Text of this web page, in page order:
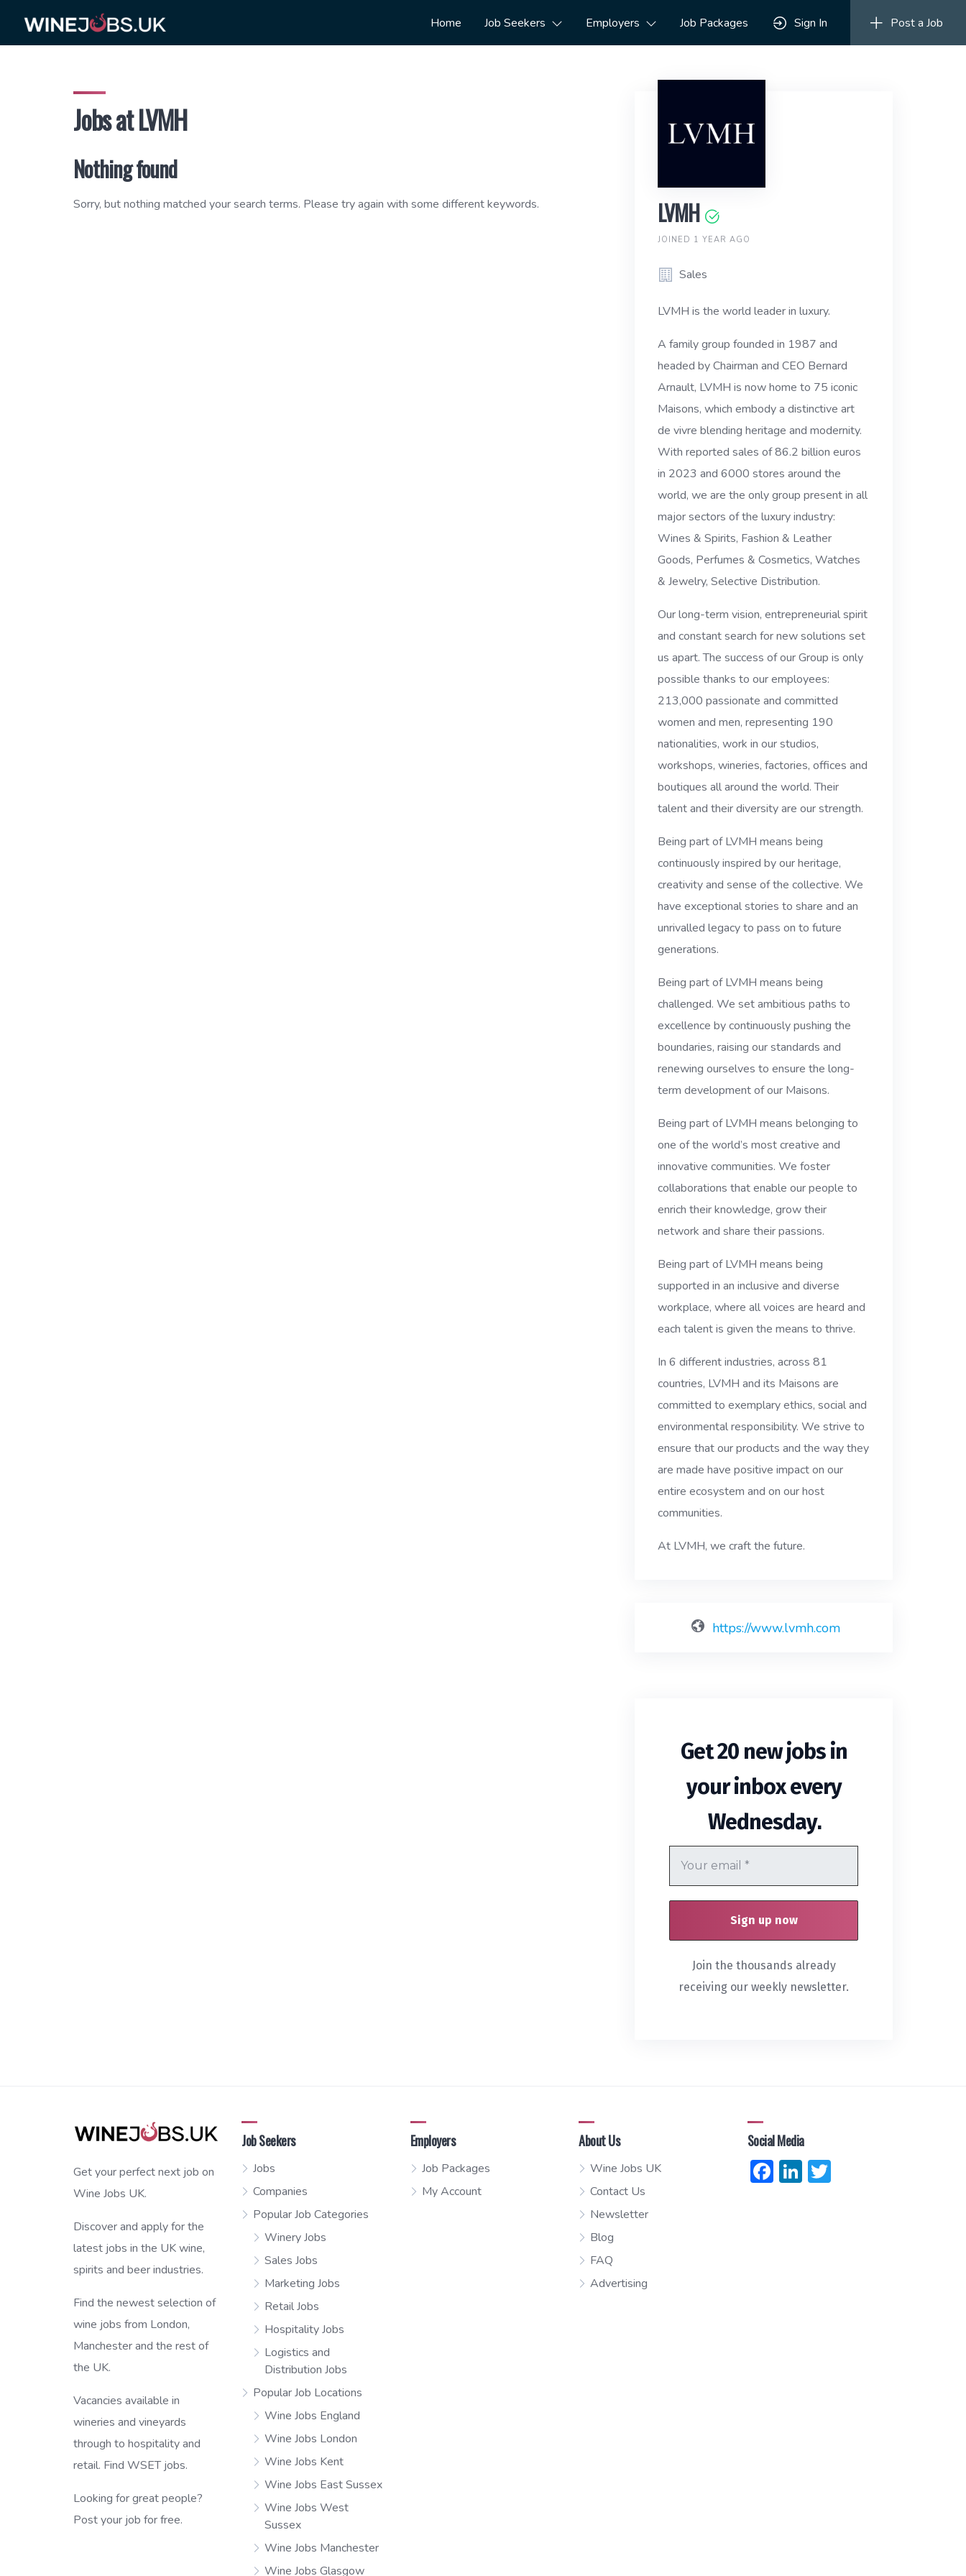
content
Home Job Seekers Employers Job Packages Sign In Post a Job
Jobs at LVMH
Nothing found
Sorry, but nothing matched your search terms. Please try again with some different keywords. LVMH
JOINED 1 YEAR AGO
Sales
LVMH is the world leader in luxury.
A family group founded in 1987 and
headed by Chairman and CEO Bernard
Arnault, LVMH is now home to 75 iconic
Maisons, which embody a distinctive art
de vivre blending heritage and modernity.
With reported sales of 86.2 billion euros
in 2023 and 6000 stores around the
world, we are the only group present in all
major sectors of the luxury industry:
Wines & Spirits, Fashion & Leather
Goods, Perfumes & Cosmetics, Watches
& Jewelry, Selective Distribution.
Our long-term vision, entrepreneurial spirit
and constant search for new solutions set
us apart. The success of our Group is only
possible thanks to our employees:
213,000 passionate and committed
women and men, representing 190
nationalities, work in our studios,
workshops, wineries, factories, offices and
boutiques all around the world. Their
talent and their diversity are our strength.
Being part of LVMH means being
continuously inspired by our heritage,
creativity and sense of the collective. We
have exceptional stories to share and an
unrivalled legacy to pass on to future
generations.
Being part of LVMH means being
challenged. We set ambitious paths to
excellence by continuously pushing the
boundaries, raising our standards and
renewing ourselves to ensure the long-
term development of our Maisons.
Being part of LVMH means belonging to
one of the world’s most creative and
innovative communities. We foster
collaborations that enable our people to
enrich their knowledge, grow their
network and share their passions.
Being part of LVMH means being
supported in an inclusive and diverse
workplace, where all voices are heard and
each talent is given the means to thrive.
In 6 different industries, across 81
countries, LVMH and its Maisons are
committed to exemplary ethics, social and
environmental responsibility. We strive to
ensure that our products and the way they
are made have positive impact on our
entire ecosystem and on our host
communities.
At LVMH, we craft the future.
https://www.lvmh.com
Get 20 new jobs in
your inbox every
Wednesday.
Join the thousands already
receiving our weekly newsletter.
Get your perfect next job on
Wine Jobs UK.
Discover and apply for the
latest jobs in the UK wine,
spirits and beer industries.
Find the newest selection of
wine jobs from London,
Manchester and the rest of
the UK.
Vacancies available in
wineries and vineyards
through to hospitality and
retail. Find WSET jobs.
Looking for great people?
Post your job for free.
Job Seekers
Jobs
Companies
Popular Job Categories
Winery Jobs
Sales Jobs
Marketing Jobs
Retail Jobs
Hospitality Jobs
Logistics and
Distribution Jobs
Popular Job Locations
Wine Jobs England
Wine Jobs London
Wine Jobs Kent
Wine Jobs East Sussex
Wine Jobs West
Sussex
Wine Jobs Manchester
Wine Jobs Glasgow
Employers
Job Packages
My Account
About Us
Wine Jobs UK
Contact Us
Newsletter
Blog
FAQ
Advertising
Social Media
Facebook
LinkedIn
Twitter